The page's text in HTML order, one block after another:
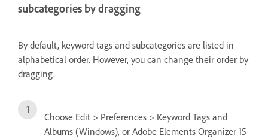
subcategories by dragging
By default, keyword tags and subcategories are listed in
alphabetical order. However, you can change their order by
dragging.
Choose Edit > Preferences > Keyword Tags and
Albums (Windows), or Adobe Elements Organizer 15